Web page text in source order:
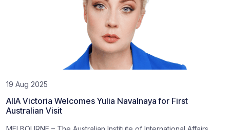
19 Aug 2025
AIIA Victoria Welcomes Yulia Navalnaya for First
Australian Visit